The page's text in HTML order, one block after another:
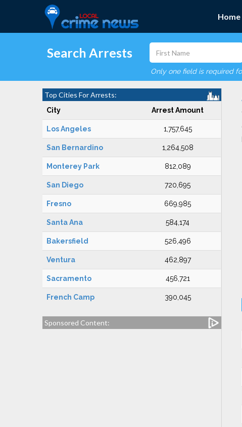
Home
Search Arrests
Only one field is required
Top Cities For Arrests:
City Arrest Amount
Los Angeles 1,757,645
San Bernardino 1,264,508
Monterey Park 812,089
San Diego 720,695
Fresno 669,985
Santa Ana 584,174
Bakersfield 526,496
Ventura 462,897
Sacramento 456,721
French Camp 390,045
Sponsored Content: